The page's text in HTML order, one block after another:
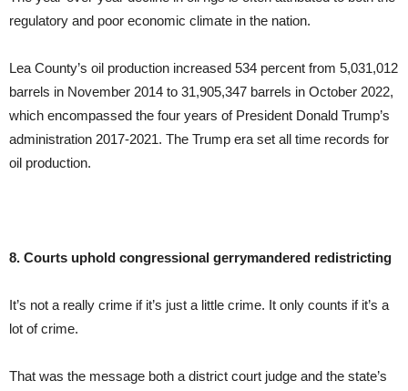
regulatory and poor economic climate in the nation.
Lea County’s oil production increased 534 percent from 5,031,012
barrels in November 2014 to 31,905,347 barrels in October 2022,
which encompassed the four years of President Donald Trump’s
administration 2017-2021. The Trump era set all time records for
oil production.
8. Courts uphold congressional gerrymandered redistricting
It’s not a really crime if it’s just a little crime. It only counts if it’s a
lot of crime.
That was the message both a district court judge and the state’s